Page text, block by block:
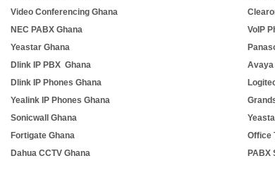
Video Conferencing Ghana
NEC PABX Ghana
Yeastar Ghana
Dlink IP PBX Ghana
Dlink IP Phones Ghana
Yealink IP Phones Ghana
Sonicwall Ghana
Fortigate Ghana
Dahua CCTV Ghana
VoIP
Avaya
Office
PABX